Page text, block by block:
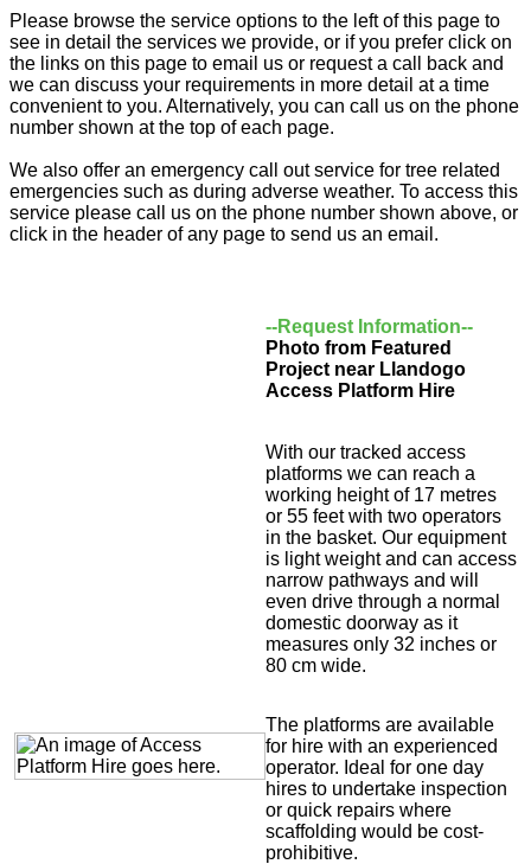
Please browse the service options to the left of this page to
see in detail the services we provide, or if you prefer click on
the links on this page to email us or request a call back and
we can discuss your requirements in more detail at a time
convenient to you. Alternatively, you can call us on the phone
number shown at the top of each page.
We also offer an emergency call out service for tree related
emergencies such as during adverse weather. To access this
service please call us on the phone number shown above, or
click in the header of any page to send us an email.
--Request Information--
Photo from Featured
Project near Llandogo
Access Platform Hire
With our tracked access
platforms we can reach a
working height of 17 metres
or 55 feet with two operators
in the basket. Our equipment
is light weight and can access
narrow pathways and will
even drive through a normal
domestic doorway as it
measures only 32 inches or
80 cm wide.
The platforms are available
for hire with an experienced
operator. Ideal for one day
hires to undertake inspection
or quick repairs where
scaffolding would be cost-
prohibitive.